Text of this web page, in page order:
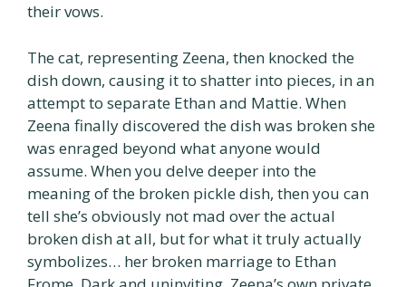
their vows.
The cat, representing Zeena, then knocked the
dish down, causing it to shatter into pieces, in an
attempt to separate Ethan and Mattie. When
Zeena finally discovered the dish was broken she
was enraged beyond what anyone would
assume. When you delve deeper into the
meaning of the broken pickle dish, then you can
tell she’s obviously not mad over the actual
broken dish at all, but for what it truly actually
symbolizes… her broken marriage to Ethan